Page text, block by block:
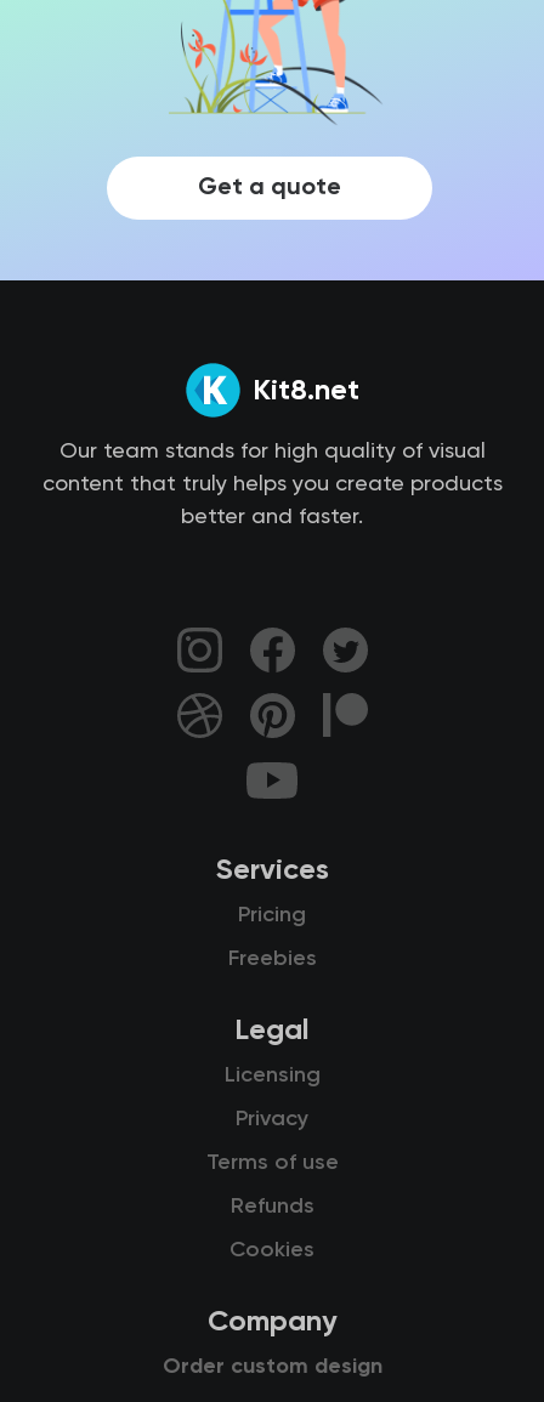
Get a quote
Kit8.net
Our team stands for high quality of visual
content that truly helps you create products
better and faster.
Services
Pricing
Freebies
Legal
Licensing
Privacy
Terms of use
Refunds
Cookies
Company
Order custom design